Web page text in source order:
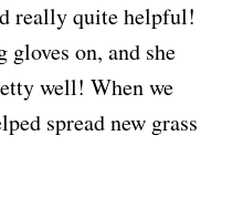
really quite helpful!
on, and she
well! When we
spread new grass